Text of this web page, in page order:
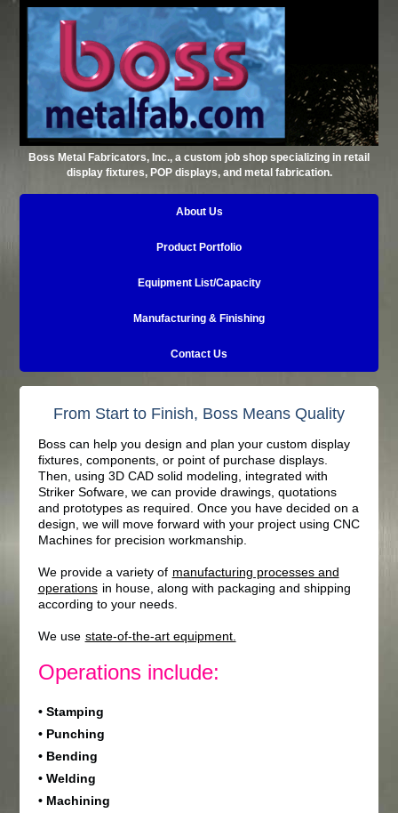
Boss Metal Fabricators, Inc., a custom job shop specializing in retail
display fixtures, POP displays, and metal fabrication.
About Us
Product Portfolio
Equipment List/Capacity
Manufacturing & Finishing
Contact Us
From Start to Finish, Boss Means Quality
Boss can help you design and plan your custom display
fixtures, components, or point of purchase displays.
Then, using 3D CAD solid modeling, integrated with
Striker Sofware, we can provide drawings, quotations
and prototypes as required. Once you have decided on a
design, we will move forward with your project using CNC
Machines for precision workmanship.
We provide a variety of manufacturing processes and
operations in house, along with packaging and shipping
according to your needs.
We use state-of-the-art equipment.
Operations include:
• Stamping
• Punching
• Bending
• Welding
• Machining